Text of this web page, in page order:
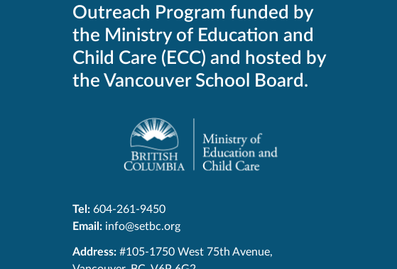
Outreach Program funded by
the Ministry of Education and
Child Care (ECC) and hosted by
the Vancouver School Board.
Tel: 604-261-9450
Email: info@setbc.org
SET-
Address: #105-1750 West 75th Avenue,